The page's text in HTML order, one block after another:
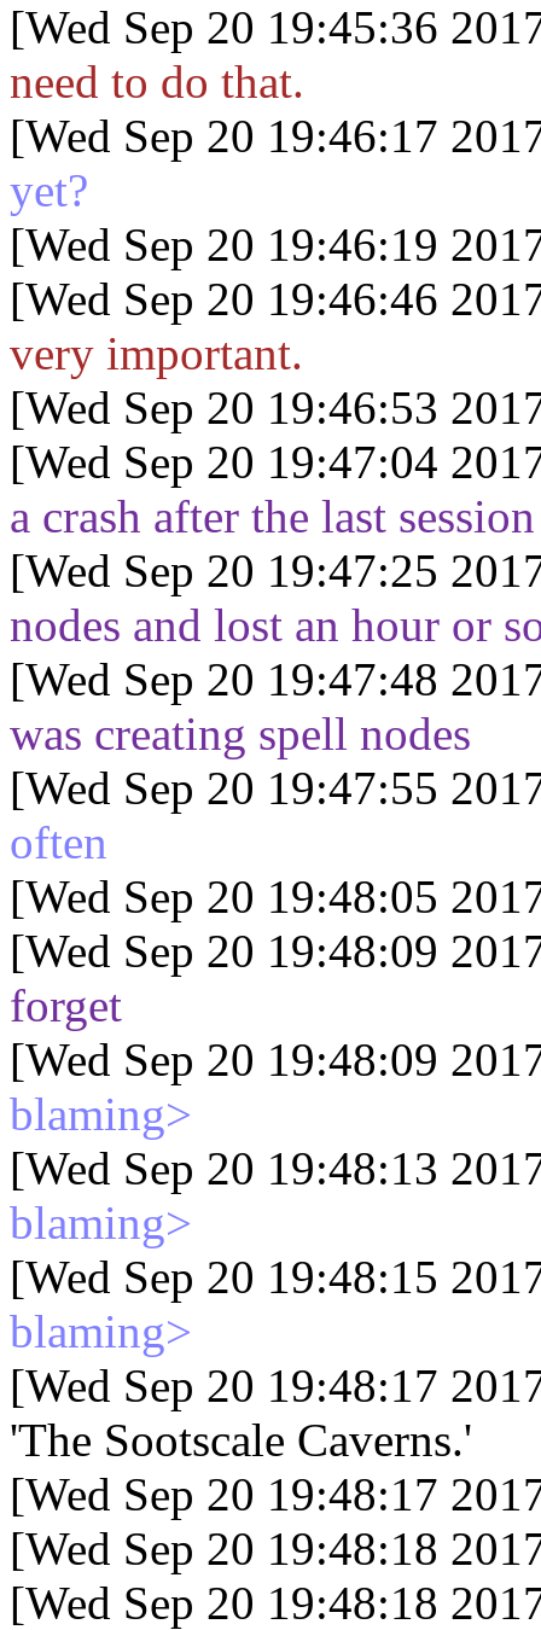
[Wed Sep 20 19:45:36
need to do that.
[Wed Sep 20 19:46:17
yet?
[Wed Sep 20 19:46:19
[Wed Sep 20 19:46:46
very important.
[Wed Sep 20 19:46:53
[Wed Sep 20 19:47:04
a crash after the last session
[Wed Sep 20 19:47:25
nodes and lost an hour or
[Wed Sep 20 19:47:48
was creating spell nodes
[Wed Sep 20 19:47:55
often
[Wed Sep 20 19:48:05
[Wed Sep 20 19:48:09
forget
[Wed Sep 20 19:48:09
blaming>
[Wed Sep 20 19:48:13
blaming>
[Wed Sep 20 19:48:15
blaming>
[Wed Sep 20 19:48:17
'The Sootscale Caverns.'
[Wed Sep 20 19:48:17
[Wed Sep 20 19:48:18
[Wed Sep 20 19:48:18